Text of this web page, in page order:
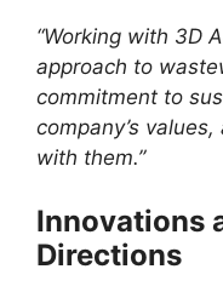
“Working with 3D
approach to
commitment to
company’s
with them.”
Innovations
Directions